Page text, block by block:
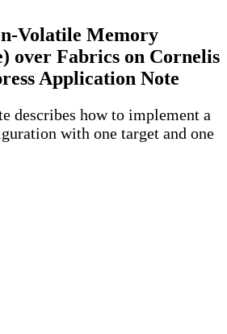
Volatile Memory
over Fabrics on Cornelis
Application Note
describes how to implement a
with one target and one